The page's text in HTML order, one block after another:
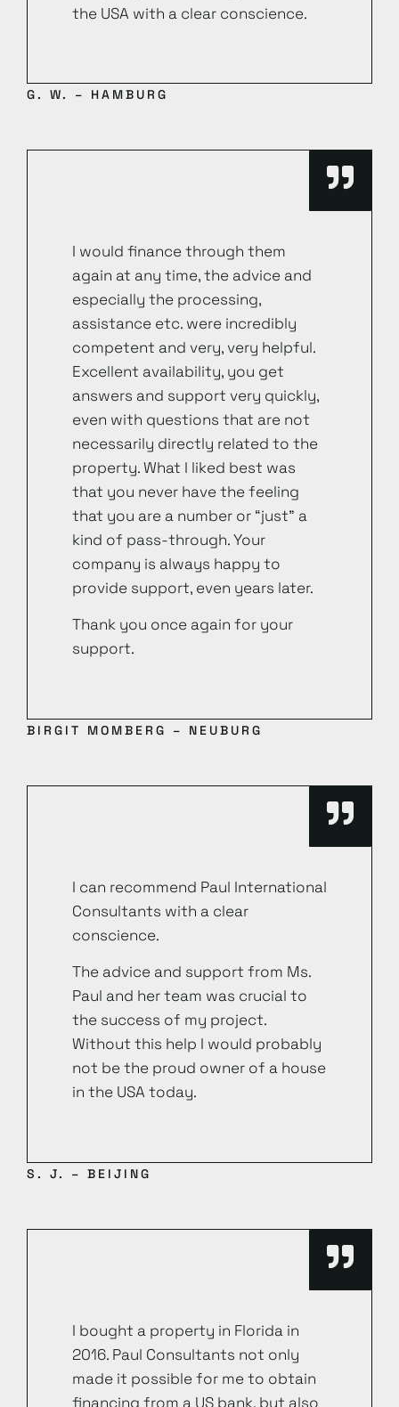
the USA with a clear conscience.
G. W. – HAMBURG
I would finance through them
again at any time, the advice and
especially the processing,
assistance etc. were incredibly
competent and very, very helpful.
Excellent availability, you get
answers and support very quickly,
even with questions that are not
necessarily directly related to the
property. What I liked best was
that you never have the feeling
that you are a number or “just” a
kind of pass-through. Your
company is always happy to
provide support, even years later.
Thank you once again for your
support.
BIRGIT MOMBERG – NEUBURG
I can recommend Paul International
Consultants with a clear
conscience.
The advice and support from Ms.
Paul and her team was crucial to
the success of my project.
Without this help I would probably
not be the proud owner of a house
in the USA today.
S. J. – BEIJING
I bought a property in Florida in
2016. Paul Consultants not only
made it possible for me to obtain
financing from a US bank, but also